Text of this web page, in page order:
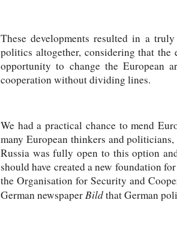
These developments resulted in a
politics altogether, considering that
opportunity to change the European
cooperation without dividing lines.
We had a practical chance to mend
many European thinkers and
Russia was fully open to this option
should have created a new foundation
the Organisation for Security and
German newspaperBildthat German